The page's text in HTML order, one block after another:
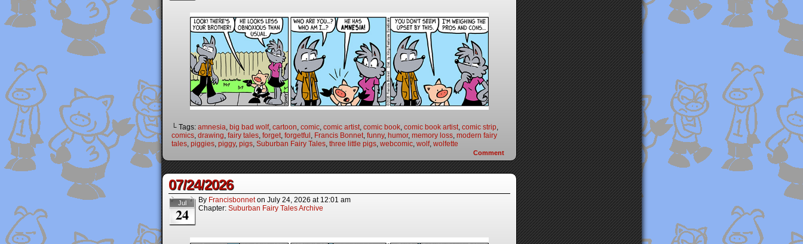
└ Tags: amnesia, big bad wolf, cartoon, comic, comic artist, comic book, comic book artist, comic strip,
comics, drawing, fairy tales, forget, forgetful , Francis Bonnet, funny, humor, memory loss, modern fairy
tales, piggies, piggy, pigs, Suburban Fairy Tales, three little pigs, webcomic, wolf, wolfette
Comment
07/24/2026
Jul
24
By Francisbonnet on July 24, 2026 at 12:01 am
Chapter: Suburban Fairy Tales Archive